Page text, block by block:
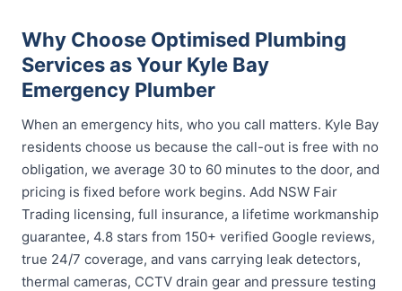
Why Choose Optimised Plumbing
Services as Your Kyle Bay
Emergency Plumber
When an emergency hits, who you call matters. Kyle Bay
residents choose us because the call-out is free with no
obligation, we average 30 to 60 minutes to the door, and
pricing is fixed before work begins. Add NSW Fair
Trading licensing, full insurance, a lifetime workmanship
guarantee, 4.8 stars from 150+ verified Google reviews,
true 24/7 coverage, and vans carrying leak detectors,
thermal cameras, CCTV drain gear and pressure testing